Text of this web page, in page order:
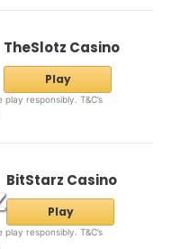
TheSlotz Casino
Play
responsibly. T&C’s
BitStarz Casino
Play
responsibly. T&C’s